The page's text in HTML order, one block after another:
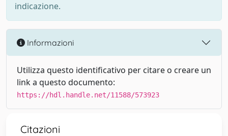
indicazione.
Informazioni
Utilizza questo identificativo per citare o creare un
link a questo documento:
https://hdl.handle.net/11588/573923
Citazioni